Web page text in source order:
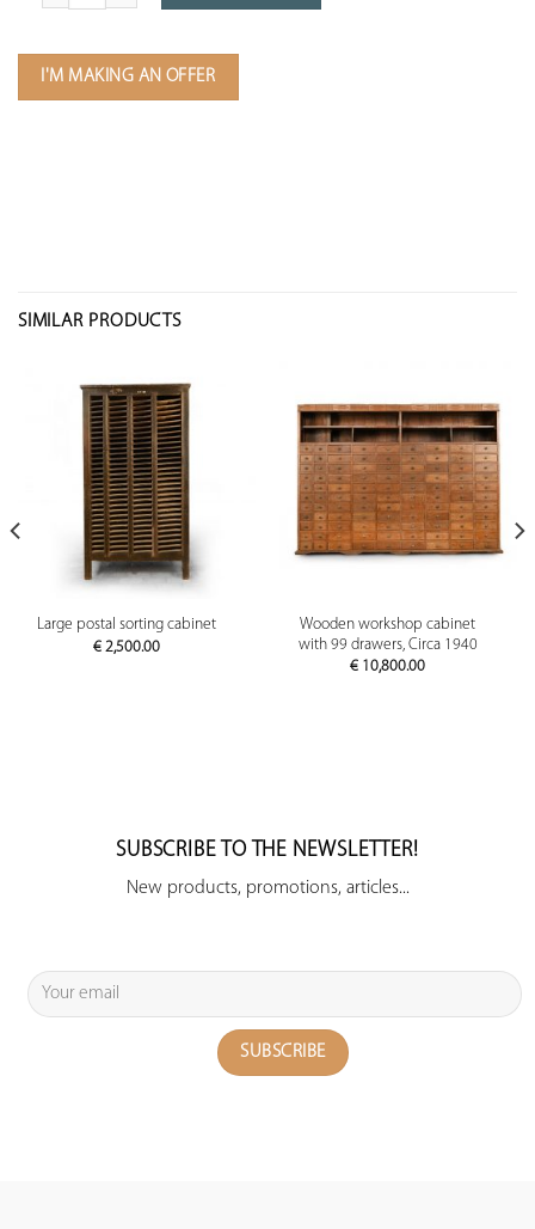
I'M MAKING AN OFFER
SIMILAR PRODUCTS
Large postal sorting cabinet
€2,500.00
Wooden workshop cabinet
with 99 drawers, Circa 1940
€ 10,800.00
SUBSCRIBE TO THE NEWSLETTER!
New products, promotions, articles...